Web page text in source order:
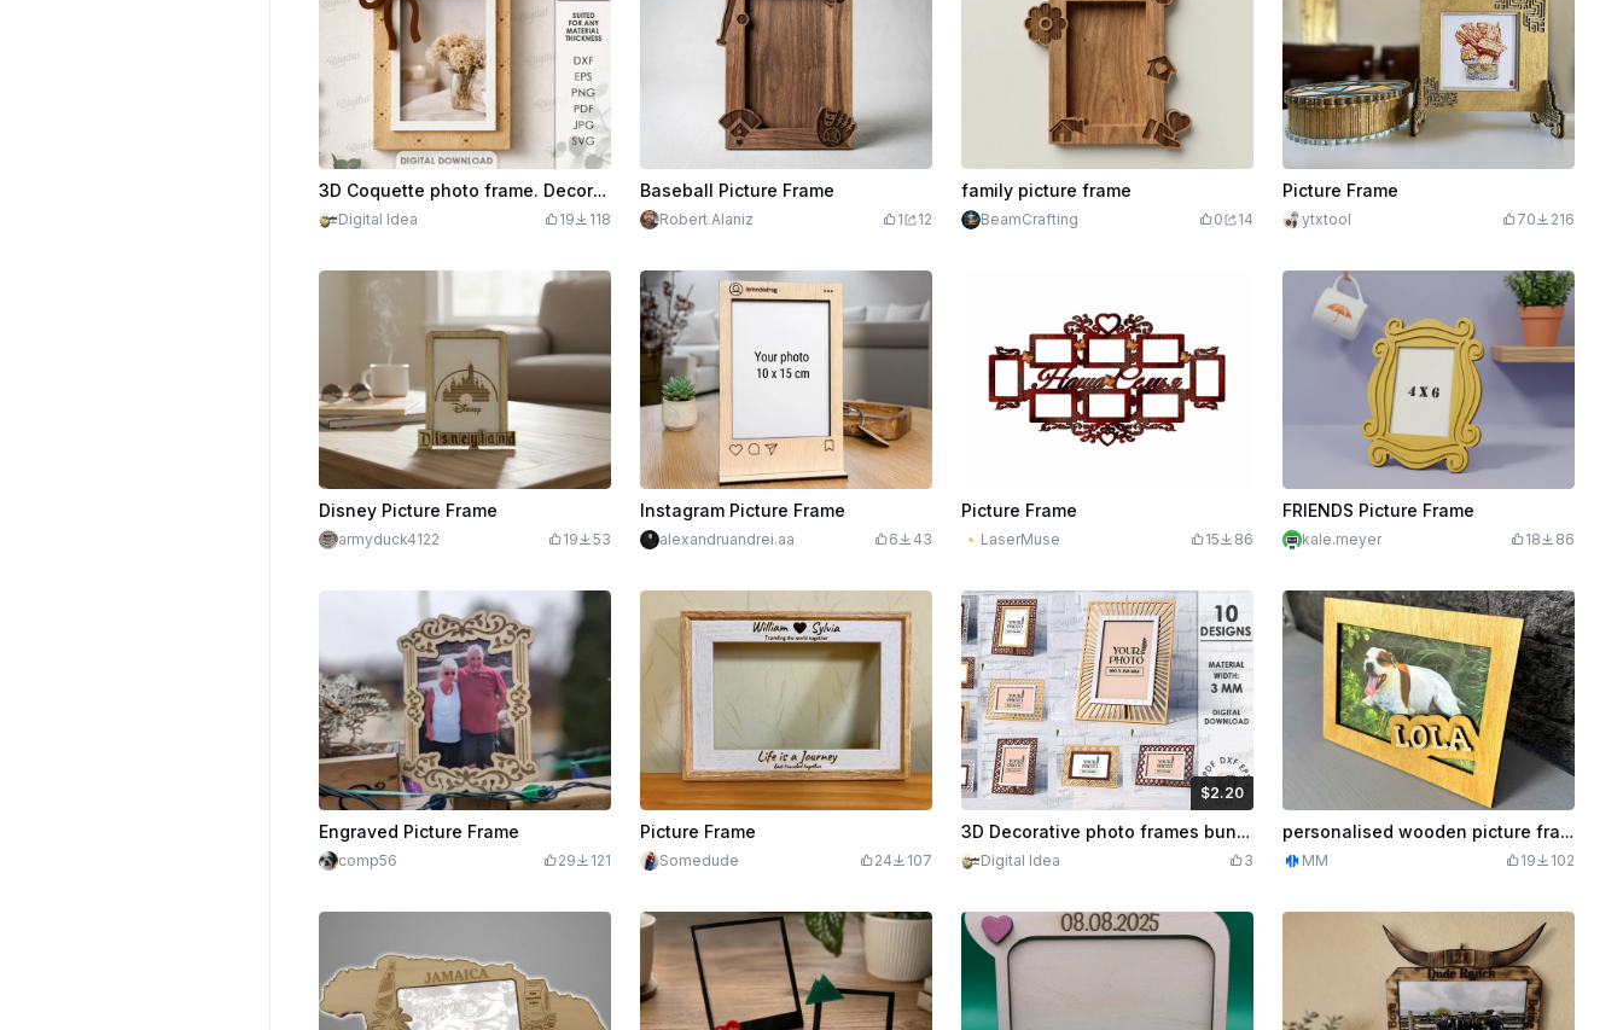
3D Coquette photo frame. Decorative picture frame laser cut file. Wooden home decor. Vintage. Picture frame with decorative bow
Digital Idea 19 118
Baseball Picture Frame
Robert Alaniz 1 12
family picture frame
BeamCrafting 0 14
Picture Frame
ytxtool 70 216
Disney Picture Frame
armyduck4122 19 53
Instagram Picture Frame
alexandruandrei.aa 6 43
Picture Frame
LaserMuse 15 86
FRIENDS Picture Frame
kale.meyer 18 86
Engraved Picture Frame
comp56 29 121
Picture Frame
Somedude 24 107
$2.20
$2.20
Credits2203D Decorative photo frames bundle. Floral picture frame laser cut. Boho display frame. Wooden modern photo frame. Rustic svg. Farmhouse
Digital Idea 3
personalised wooden picture frame
MM 19 102